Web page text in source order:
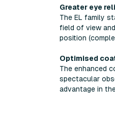
Greater eye
The EL family
field of view
position
Optimised
The enhanced
spectacular
advantage in